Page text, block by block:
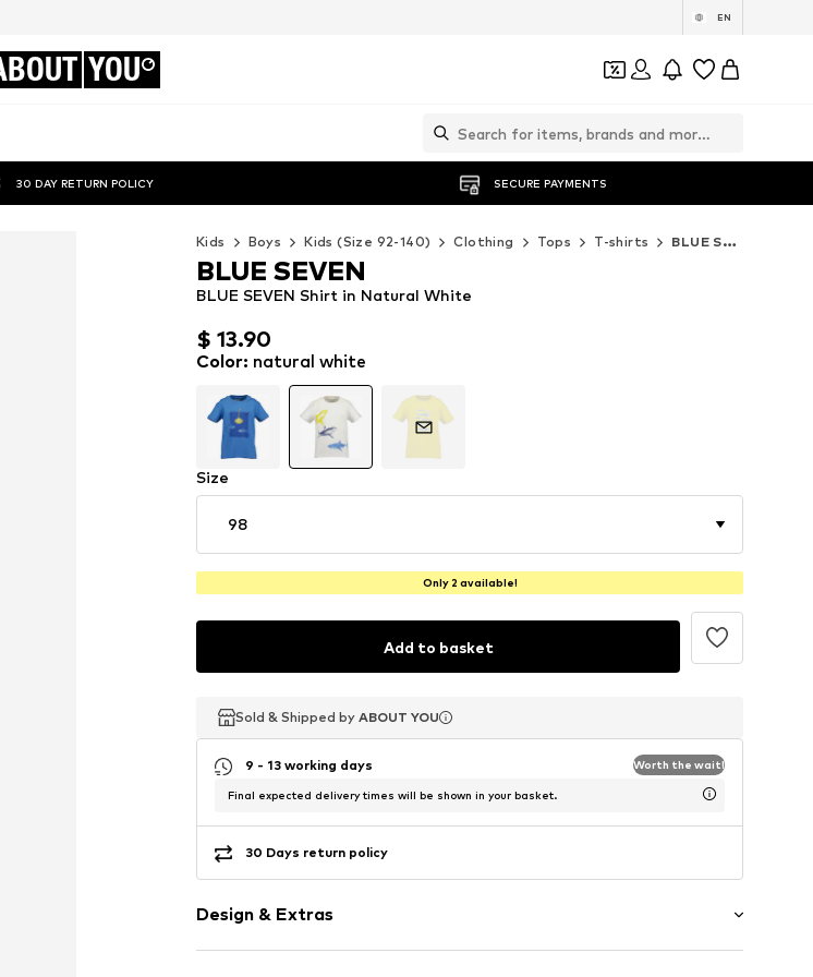
EN
YOU
30 DAY RETURN POLICY SECURE PAYMENTS
Kids Boys Kids (Size 92-140) Clothing Tops T-shirts BLUE SEVEN T-shirts
$ 13.90
$ 13.90
$ 13.90
BLUE SEVEN Shirt in Natural White
BLUE SEVEN
Color: natural white
Size
98
Only 2 available!
Add to basket
Sold & Shipped by ABOUT YOU
Sold & Shipped by ABOUT YOU
Sold & Shipped by ABOUT YOU
9 - 13 working days Worth the wait!
Final expected delivery times will be shown in your basket.
30 Days return policy
Design & Extras